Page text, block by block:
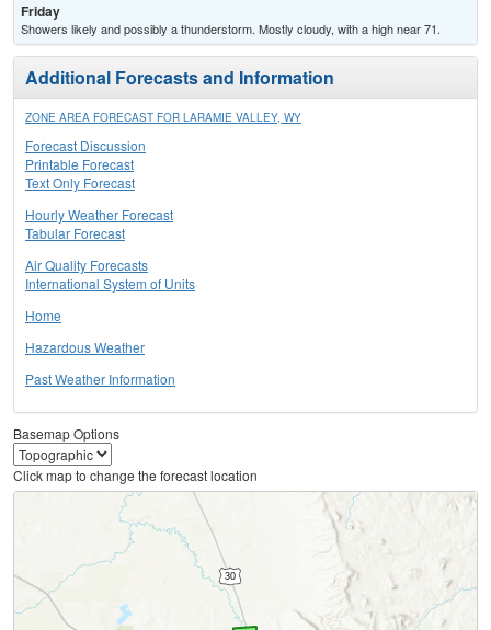
Friday
Showers likely and possibly a thunderstorm. Mostly cloudy, with a high near 71.
Additional Forecasts and Information
ZONE AREA FORECAST FOR LARAMIE VALLEY, WY
Forecast Discussion
Printable Forecast
Text Only Forecast
Hourly Weather Forecast
Tabular Forecast
Air Quality Forecasts
International System of Units
Home
Hazardous Weather
Past Weather Information
Basemap Options
Click map to change the forecast location